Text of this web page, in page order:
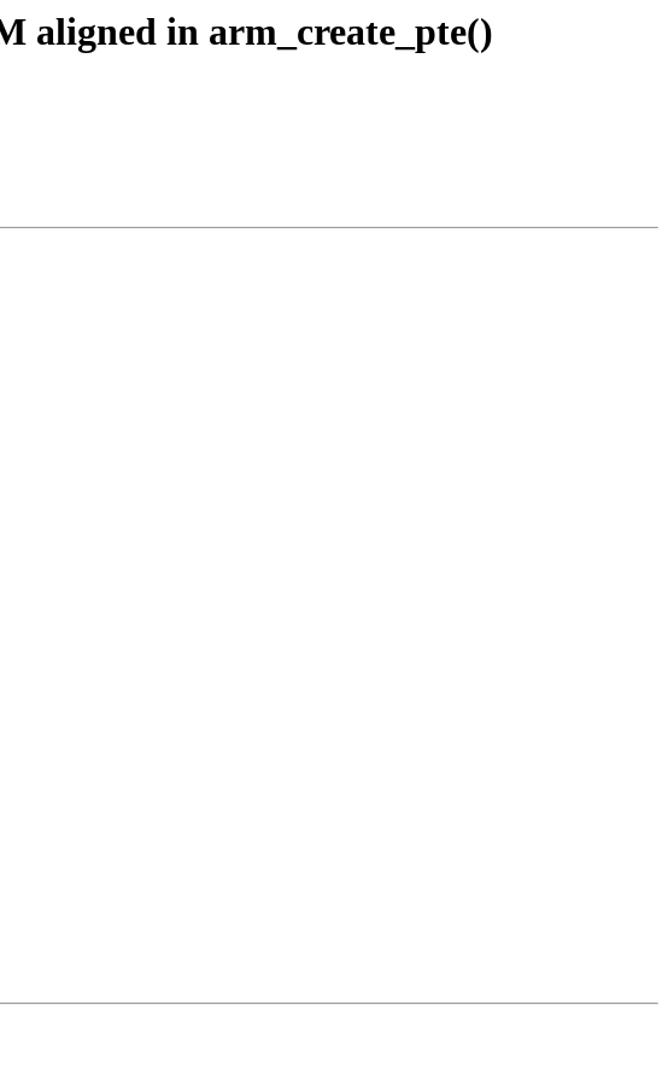
aligned in arm_create_pte()